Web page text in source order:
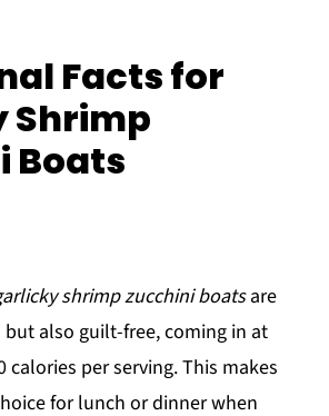
Facts for
Shrimp
Boats
shrimp zucchini boatsare
also guilt-free, coming in at
calories per serving. This makes
for lunch or dinner when